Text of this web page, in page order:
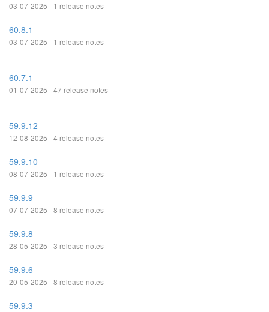
03-07-2025 - 1 release notes
60.8.1
03-07-2025 - 1 release notes
60.7.1
01-07-2025 - 47 release notes
59.9.12
12-08-2025 - 4 release notes
59.9.10
08-07-2025 - 1 release notes
59.9.9
07-07-2025 - 8 release notes
59.9.8
28-05-2025 - 3 release notes
59.9.6
20-05-2025 - 8 release notes
59.9.3